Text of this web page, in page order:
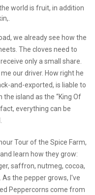
world is fruit, in addition
we already see how the
The cloves need to
only a small share.
our driver. How right he
and-exported, is liable to
the island as the “King Of
everything can be
Tour of the Spice Farm,
learn how they grow:
saffron, nutmeg, cocoa,
the pepper grows, I've
Peppercorns come from